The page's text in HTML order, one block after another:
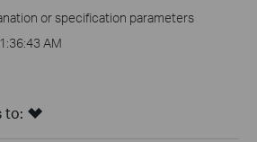
or specification parameters
AM
to: